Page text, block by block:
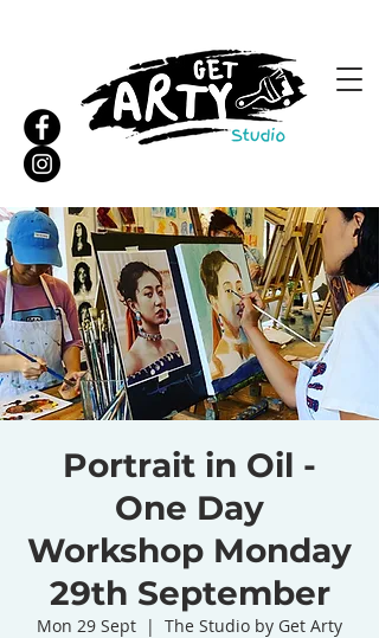
Portrait in Oil -
One Day
Workshop Monday
29th September
Mon 29 Sept
  |
The Studio by Get Arty